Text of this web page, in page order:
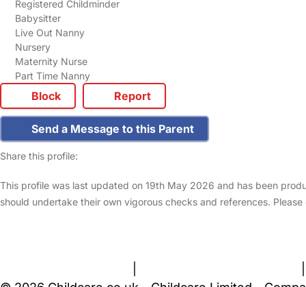
Registered Childminder
Babysitter
Live Out Nanny
Nursery
Maternity Nurse
Part Time Nanny
Block Report
Send a Message to this Parent
Share this profile:
This profile was last updated on 19th May 2026 and has been
should undertake their own vigorous checks and references.